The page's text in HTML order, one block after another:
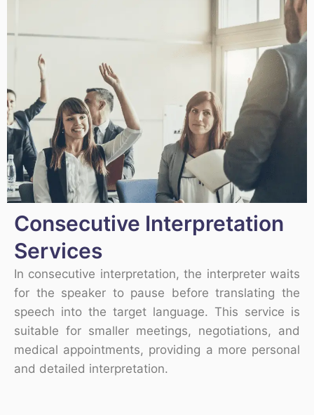
Consecutive Interpretation
Services
In consecutive interpretation, the interpreter waits
for the speaker to pause before translating the
speech into the target language. This service is
suitable for smaller meetings, negotiations, and
medical appointments, providing a more personal
and detailed interpretation.